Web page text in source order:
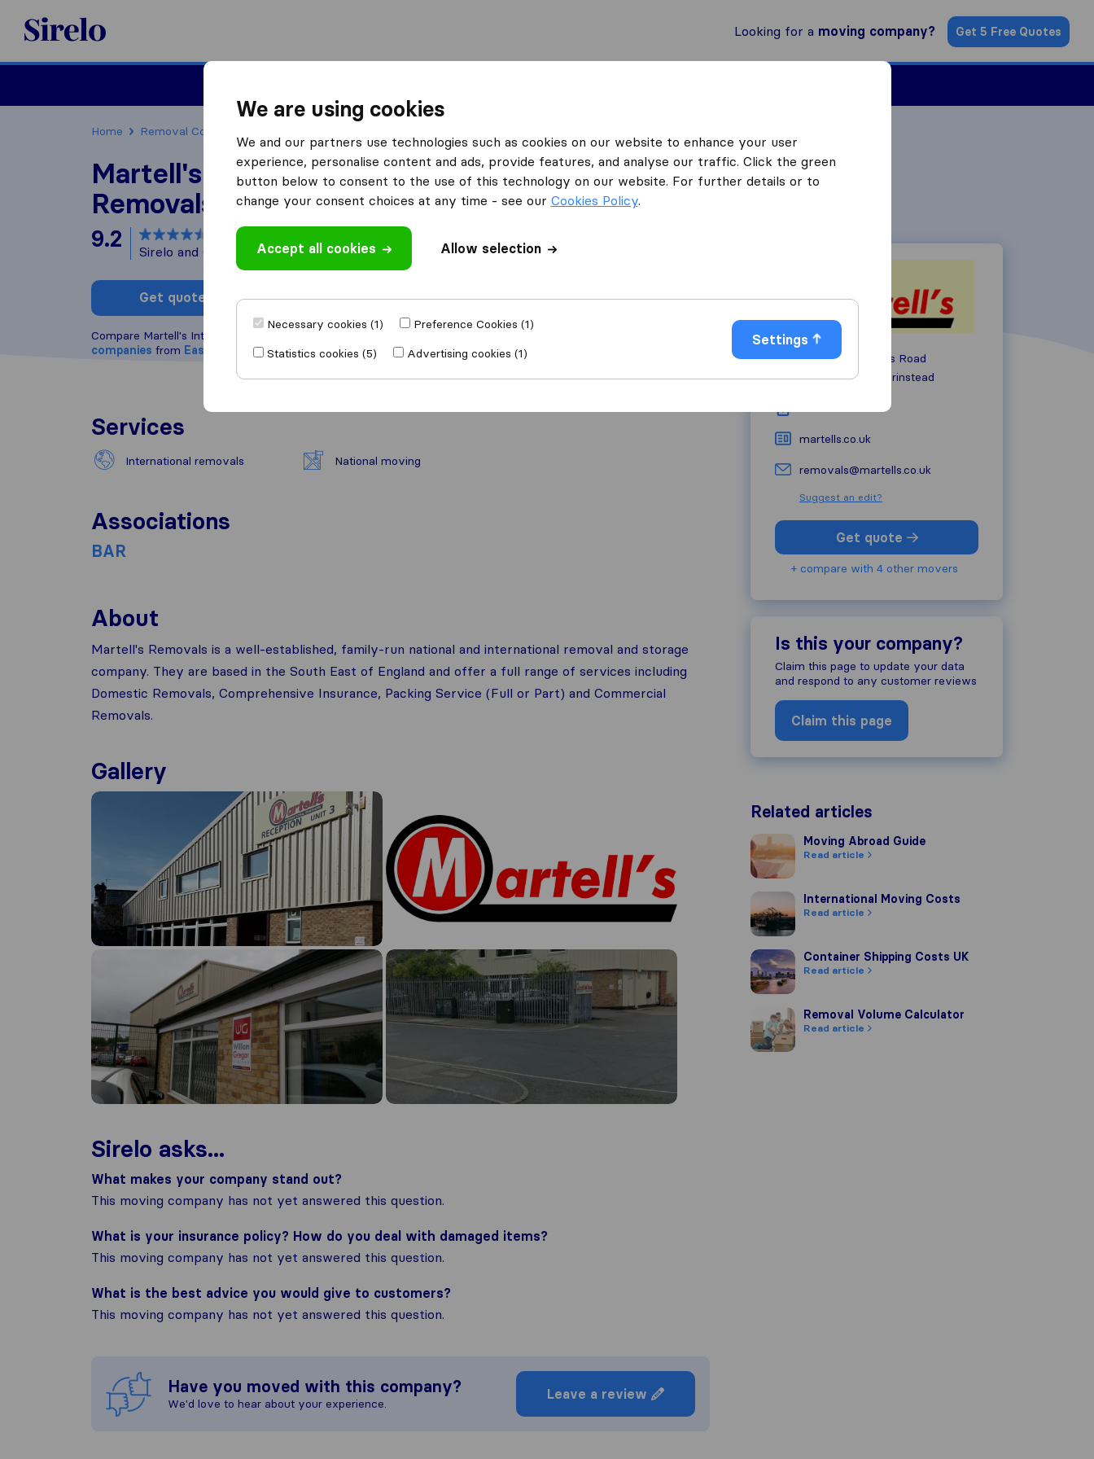
Sirelo.co.uk
Looking for a moving company? Get 5 Free Quotes
Home Removal Companies
Martell's International
Removals
9.2 based on
Sirelo and Google reviews
Get quote Write a review
Compare Martell's International Removals with other
companies from East Grinstead
What customers are saying
Friendly (1)
Services
International removals National moving
Associations
BAR
About
Martell's Removals is a well-established, family-run national and international removal and storage
company. They are based in the South East of England and offer a full range of services including
Domestic Removals, Comprehensive Insurance, Packing Service (Full or Part) and Commercial
Removals.
Gallery
Sirelo asks...
What makes your company stand out?
This moving company has not yet answered this question.
What is your insurance policy? How do you deal with damaged items?
This moving company has not yet answered this question.
What is the best advice you would give to customers?
This moving company has not yet answered this question.
Have you moved with this company?
We'd love to hear about your experience.
Leave a review
Unit 3 Charlwoods Road
RH19 2HG East Grinstead
martells.co.uk
removals@martells.co.uk
Suggest an edit?
Get quote
+ compare with 4 other movers
Is this your company?
Claim this page to update your data
and respond to any customer reviews
Claim this page
Related articles
Moving Abroad Guide
Moving Abroad Guide
Read article
International Moving Costs
International Moving Costs
Read article
Container Shipping Costs UK
Container Shipping Costs UK
Read article
Removal Volume Calculator
Removal Volume Calculator
Read article
We are using cookies
We and our partners use technologies such as cookies on our website to enhance your user
experience, personalise content and ads, provide features, and analyse our traffic. Click the green
button below to consent to the use of this technology on our website. For further details or to
change your consent choices at any time - see our Cookies Policy.
Accept all cookies Allow selection
Necessary cookies (1)
Preference Cookies (1)
Statistics cookies (5)
Advertising cookies (1)
Settings